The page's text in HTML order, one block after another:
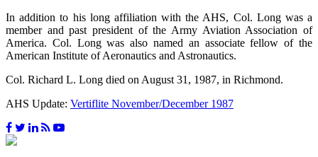
In addition to his long affiliation with the AHS, Col. Long was a
member and past president of the Army Aviation Association of
America. Col. Long was also named an associate fellow of the
American Institute of Aeronautics and Astronautics.
Col. Richard L. Long died on August 31, 1987, in Richmond.
AHS Update: Vertiflite November/December 1987